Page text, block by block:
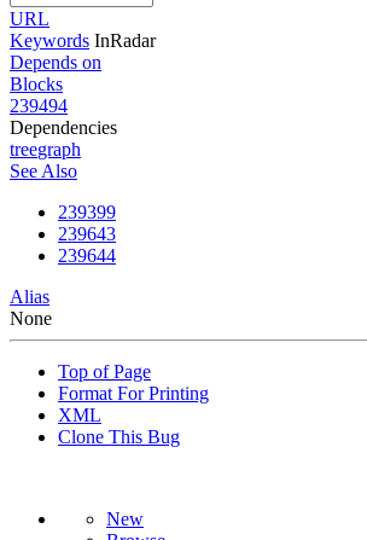
URL
Keywords InRadar
Depends on
Blocks
239494
Dependencies
treegraph
See Also
239399
239643
239644
Alias
None
Top of Page
Format For Printing
XML
Clone This Bug
New